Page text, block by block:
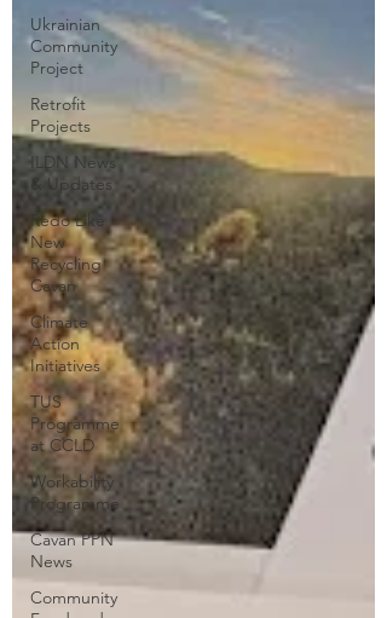
Ukrainian
Community
Project
Retrofit
Projects
ILDN News
& Updates
Redo Like
New
Recycling
Cavan
Climate
Action
Initiatives
TUS
Programme
at CCLD
Workability
Programme
Cavan PPN
News
Community